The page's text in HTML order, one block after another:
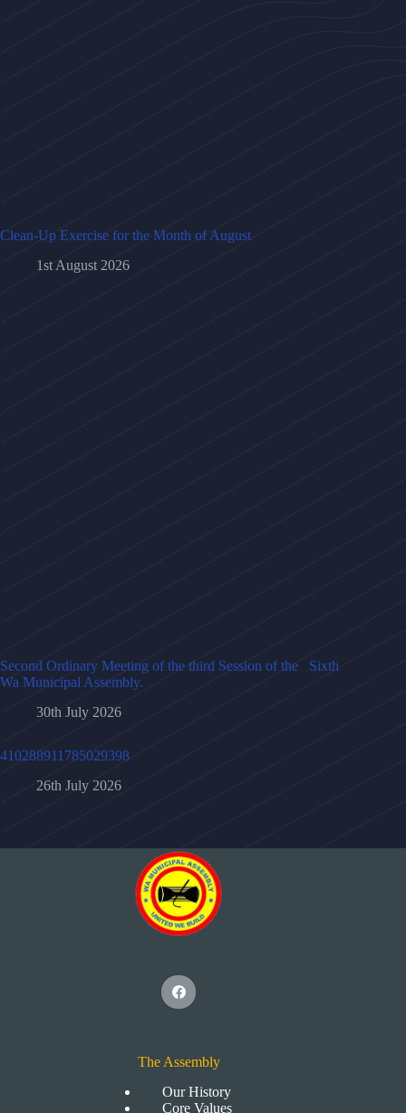
Clean-Up Exercise for the Month of August
1st August 2026
Second Ordinary Meeting of the third Session of the Sixth
Wa Municipal Assembly.
30th July 2026
410288911785029398
26th July 2026
The Assembly
Our History
Core Values